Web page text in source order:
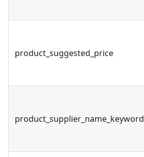
product_suggested_price
product_supplier_name_keyword